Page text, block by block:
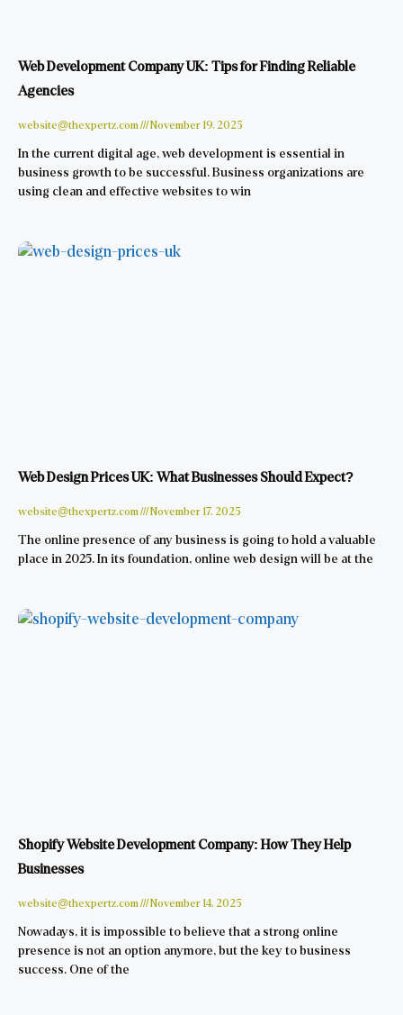
Web Development Company UK: Tips for Finding Reliable
Agencies
website@thexpertz.com November 19, 2025
In the current digital age, web development is essential in
business growth to be successful. Business organizations are
using clean and effective websites to win
Web Design Prices UK: What Businesses Should Expect?
website@thexpertz.com November 17, 2025
The online presence of any business is going to hold a valuable
place in 2025. In its foundation, online web design will be at the
Shopify Website Development Company: How They Help
Businesses
website@thexpertz.com November 14, 2025
Nowadays, it is impossible to believe that a strong online
presence is not an option anymore, but the key to business
success. One of the